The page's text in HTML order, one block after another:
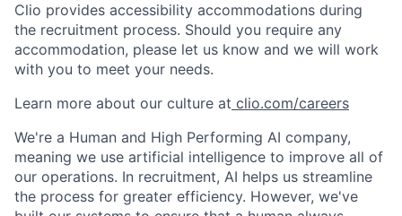
Clio provides accessibility accommodations during
the recruitment process. Should you require any
accommodation, please let us know and we will work
with you to meet your needs.
Learn more about our culture at clio.com/careers
We're a Human and High Performing AI company,
meaning we use artificial intelligence to improve all of
our operations. In recruitment, AI helps us streamline
the process for greater efficiency. However, we've